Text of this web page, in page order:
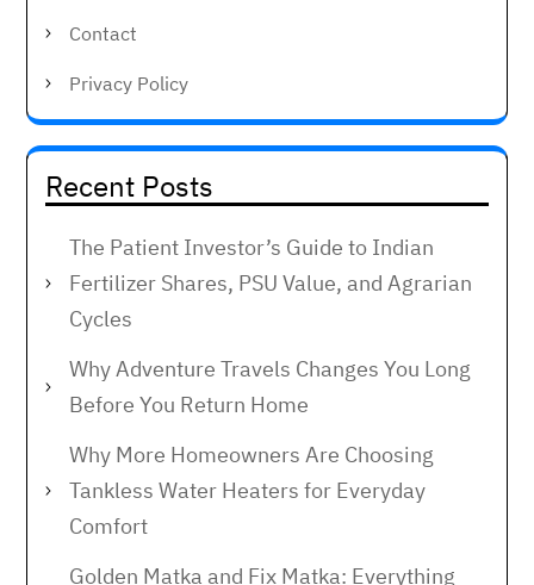
Contact
Privacy Policy
Recent Posts
The Patient Investor’s Guide to Indian
Fertilizer Shares, PSU Value, and Agrarian
Cycles
Why Adventure Travels Changes You Long
Before You Return Home
Why More Homeowners Are Choosing
Tankless Water Heaters for Everyday
Comfort
Golden Matka and Fix Matka: Everything